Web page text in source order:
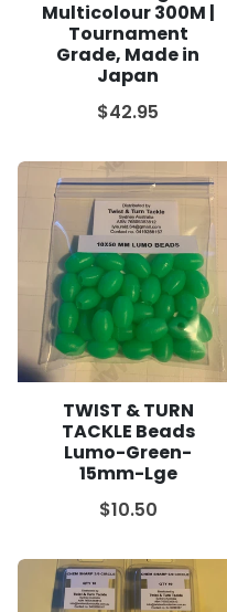
Multicolour 300M |
Tournament
Grade, Made in
Japan
$42.95
TWIST & TURN
TACKLE Beads
Lumo-Green-
15mm-Lge
$10.50